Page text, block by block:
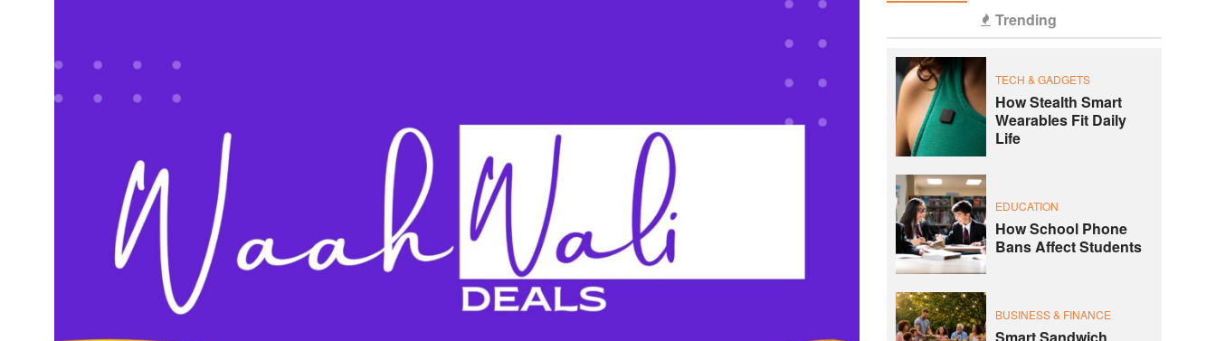
Trending
TECH & GADGETS
How Stealth Smart
Wearables Fit Daily
Life
EDUCATION
How School Phone
Bans Affect Students
BUSINESS & FINANCE
Smart Sandwich